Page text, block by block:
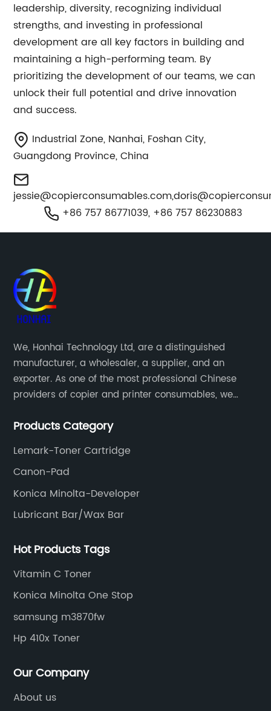
leadership, diversity, recognizing individual
strengths, and investing in professional
development are all key factors in building and
maintaining a high-performing team. By
prioritizing the development of our teams, we can
unlock their full potential and drive innovation
and success.
Industrial Zone, Nanhai, Foshan City,
Guangdong Province, China
jessie@copierconsumables.com,
+86 757 86771039, +86 757 86230883
We, Honhai Technology Ltd, are a distinguished
manufacturer, a wholesaler, a supplier, and an
exporter. As one of the most professional Chinese
providers of copier and printer consumables, we
and updated products through a comprehensive line.
Products Category
Lemark-Toner Cartridge
Canon-Pad
Konica Minolta-Developer
Lubricant Bar/Wax Bar
Hot Products Tags
Vitamin C Toner
Konica Minolta One Stop
samsung m3870fw
Hp 410x Toner
Our Company
About us